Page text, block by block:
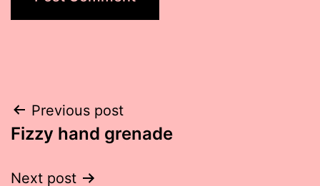
Post
navigation
Previous post
Fizzy hand grenade
Next post